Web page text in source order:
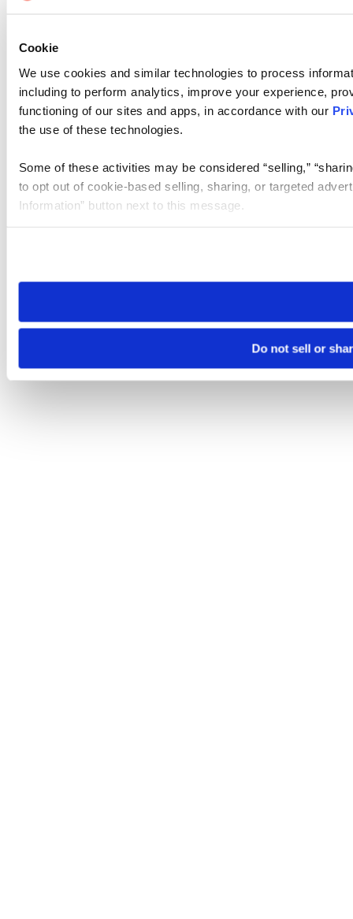
Cookie
We use cookies and similar technologies to process
including to perform analytics, improve your experience,
functioning of our sites and apps, in accordance with our
the use of these technologies.
Some of these activities may be considered “selling,”
to opt out of cookie-based selling, sharing, or targeted
Information” button next to this message.
need to be set again.
Do not sell or